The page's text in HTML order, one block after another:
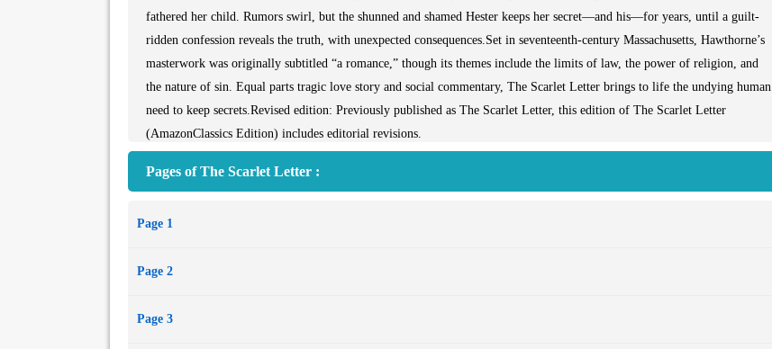
fathered her child. Rumors swirl, but the shunned and shamed Hester keeps her secret—and his—for years, until a guilt-
ridden confession reveals the truth, with unexpected consequences.Set in seventeenth-century Massachusetts, Hawthorne’s
masterwork was originally subtitled “a romance,” though its themes include the limits of law, the power of religion, and
the nature of sin. Equal parts tragic love story and social commentary, The Scarlet Letter brings to life the undying human
need to keep secrets.Revised edition: Previously published as The Scarlet Letter, this edition of The Scarlet Letter
(AmazonClassics Edition) includes editorial revisions.
Pages of The Scarlet Letter :
Page 1
Page 2
Page 3